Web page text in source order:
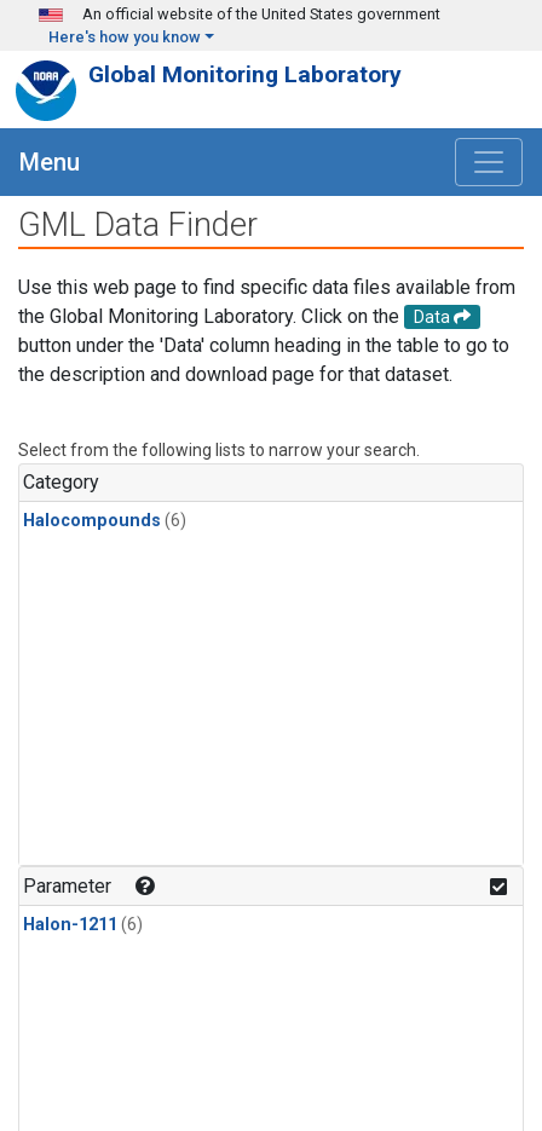
Skip to main content
An official website of the United States government
Here's how you know
Global Monitoring Laboratory
Menu
GML Data Finder
Use this web page to find specific data files available from
the Global Monitoring Laboratory. Click on the
Data
button under the 'Data' column heading in the table to go to
the description and download page for that dataset.
Select from the following lists to narrow your search.
Category
Halocompounds (6)
Parameter
Halon-1211 (6)